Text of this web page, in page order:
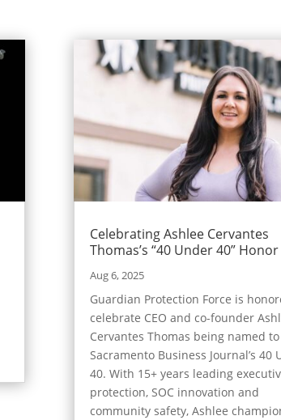
Celebrating Ashlee Cervantes
Thomas’s “40 Under 40” Honor
Aug 6, 2025
Guardian Protection Force is
celebrate CEO and co-founder
Cervantes Thomas being named to
Sacramento Business Journal’s 40
40. With 15+ years leading
protection, SOC innovation and
community safety, Ashlee